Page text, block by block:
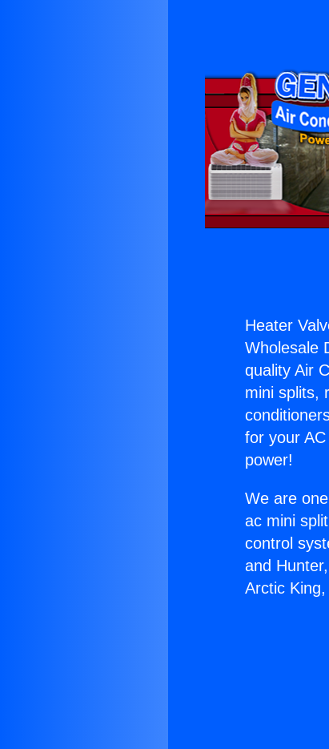
Heater
Wholesale
quality Air
mini splits,
for your
power!
We are
ac mini
control
and
Arctic